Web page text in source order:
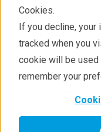
Cookies.
If you decline, your
tracked when you
cookie will be used
remember your
选择测量或分析类
析技术。每个技术
品推荐。
Measurement
Select
Select analysis